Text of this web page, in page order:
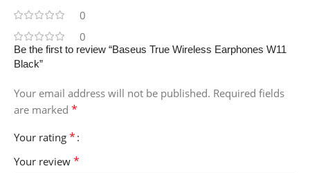
0
0
Be the first to review “Baseus True Wireless Earphones W11
Black”
Your email address will not be published. Required fields
are marked *
Your rating *
Your review *